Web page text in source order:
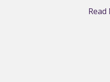
Hello
Read